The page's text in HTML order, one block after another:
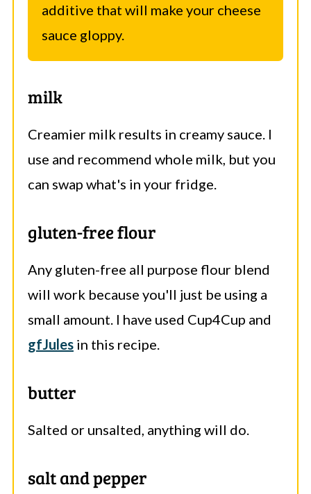
additive that will make your cheese
sauce gloppy.
milk
Creamier milk results in creamy sauce. I
use and recommend whole milk, but you
can swap what's in your fridge.
gluten-free flour
Any gluten-free all purpose flour blend
will work because you'll just be using a
small amount. I have used Cup4Cup and
gfJulesin this recipe.
butter
Salted or unsalted, anything will do.
salt and pepper